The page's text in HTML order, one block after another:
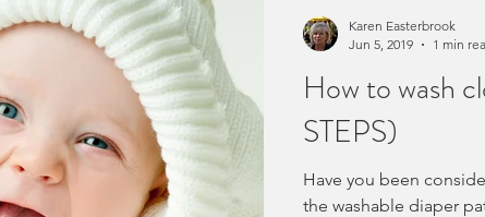
How to wash
STEPS)
Have you been
the washable diaper
Karen Easterbrook
Jun 5, 2019
1 min